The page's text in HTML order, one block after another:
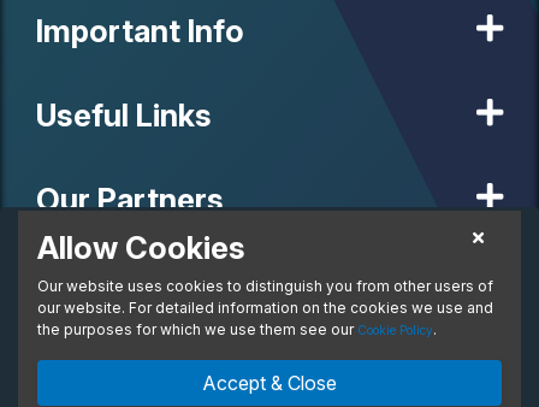
Personal Lease
From:
£454.78
per month. Inc. VAT
Important Info
Useful Links
Our Partners
© 2020 MW Vehicle Contracts Limited. All Rights Reserved. All
manufacturers, names, brands and associated imagery featured on
this site are trademarks and/or copyrighted materials of their
regulated by the Financial Conduct Authority, registration number is
673971. M W Vehicle Contracts Ltd are a credit broker not a lender.
Allow Cookies
Our website uses cookies to distinguish you from other users of
our website. For detailed information on the cookies we use and
the purposes for which we use them see our Cookie Policy.
Accept & Close